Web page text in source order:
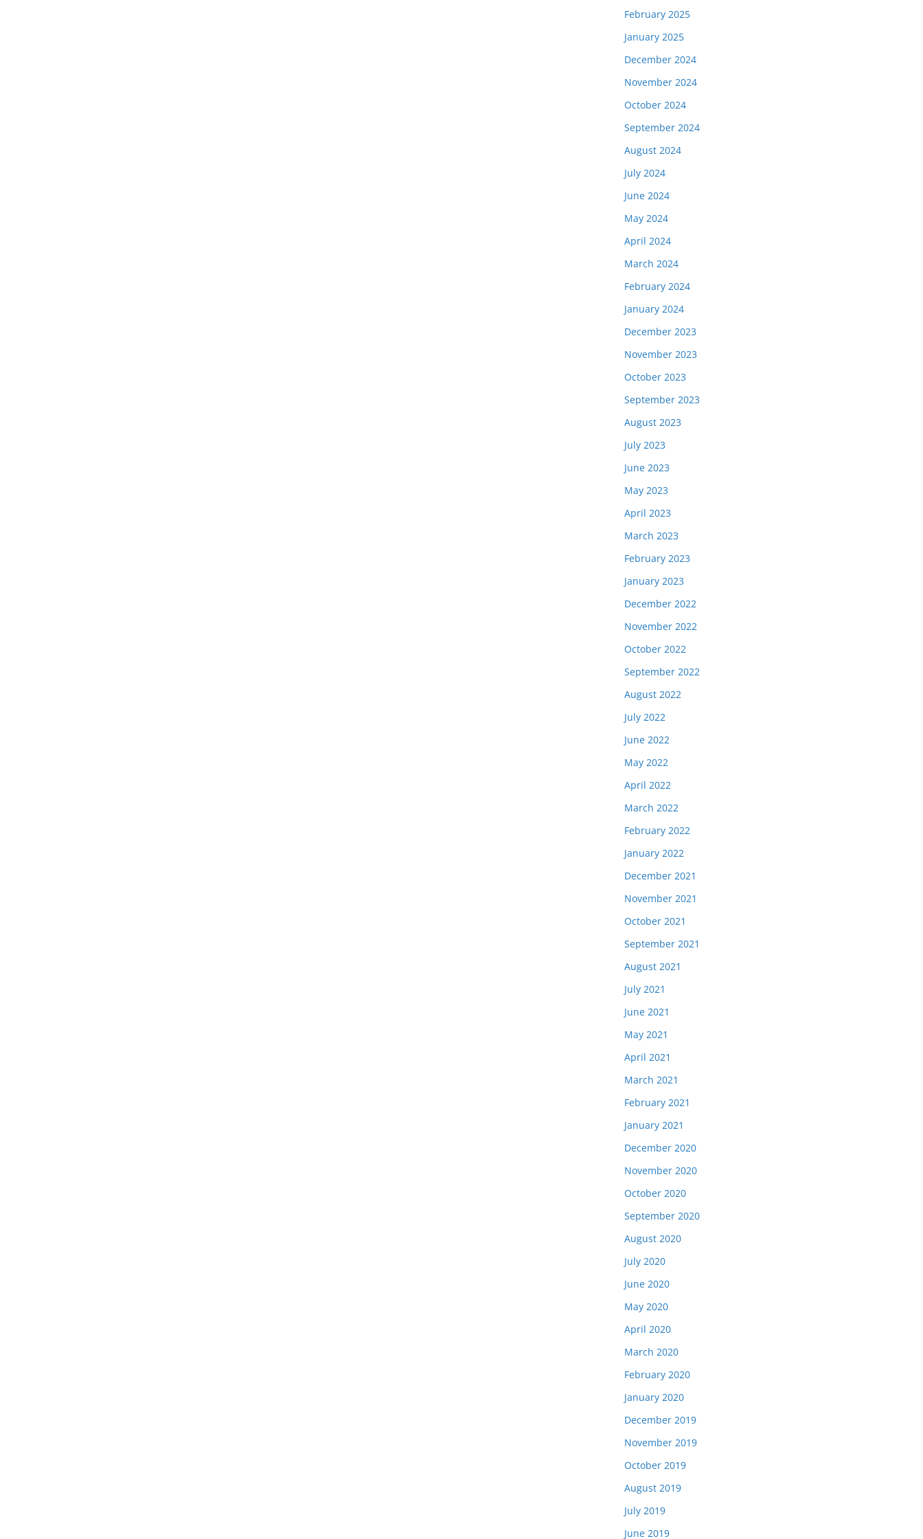
February 2025
January 2025
December 2024
November 2024
October 2024
September 2024
August 2024
July 2024
June 2024
May 2024
April 2024
March 2024
February 2024
January 2024
December 2023
November 2023
October 2023
September 2023
August 2023
July 2023
June 2023
May 2023
April 2023
March 2023
February 2023
January 2023
December 2022
November 2022
October 2022
September 2022
August 2022
July 2022
June 2022
May 2022
April 2022
March 2022
February 2022
January 2022
December 2021
November 2021
October 2021
September 2021
August 2021
July 2021
June 2021
May 2021
April 2021
March 2021
February 2021
January 2021
December 2020
November 2020
October 2020
September 2020
August 2020
July 2020
June 2020
May 2020
April 2020
March 2020
February 2020
January 2020
December 2019
November 2019
October 2019
August 2019
July 2019
June 2019